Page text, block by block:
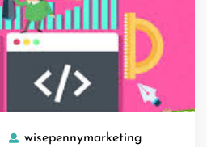
28
wisepennymarketing